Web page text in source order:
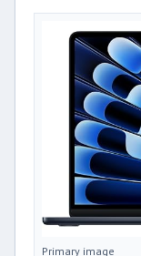
Primary image